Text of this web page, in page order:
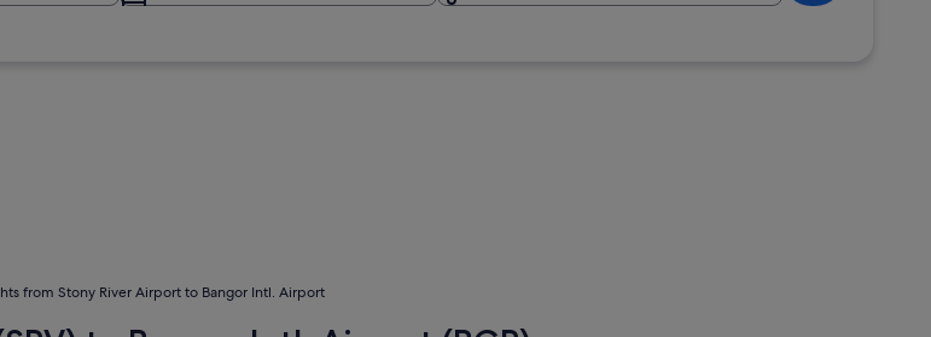
from Stony River Airport to Bangor Intl. Airport